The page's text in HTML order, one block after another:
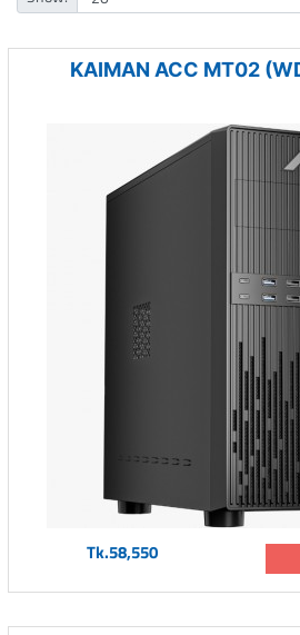
KAIMAN ACC MT02
Tk.58,550